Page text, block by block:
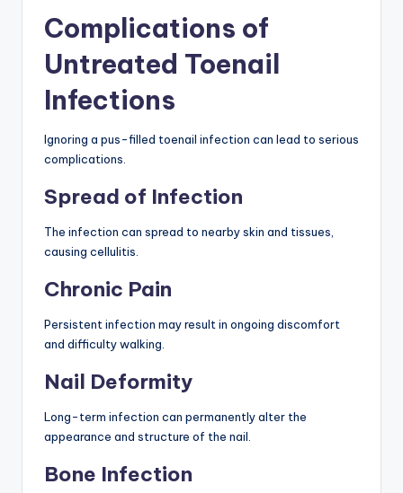
Complications of
Untreated Toenail
Infections
Ignoring a pus-filled toenail infection can lead to serious
complications.
Spread of Infection
The infection can spread to nearby skin and tissues,
causing cellulitis.
Chronic Pain
Persistent infection may result in ongoing discomfort
and difficulty walking.
Nail Deformity
Long-term infection can permanently alter the
appearance and structure of the nail.
Bone Infection